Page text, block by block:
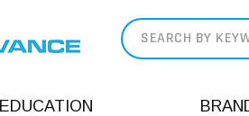
EDUCATION